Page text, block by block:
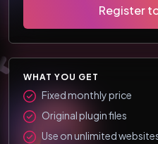
Register
WHAT YOU GET
Fixed monthly price
Original plugin files
Use on unlimited